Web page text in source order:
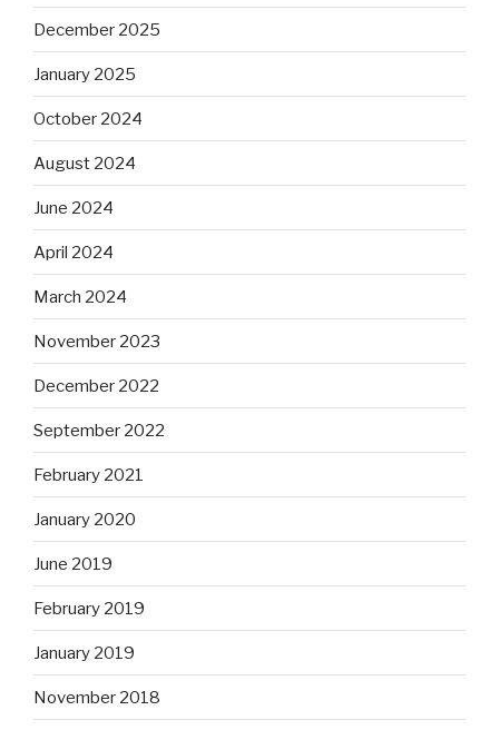
December 2025
January 2025
October 2024
August 2024
June 2024
April 2024
March 2024
November 2023
December 2022
September 2022
February 2021
January 2020
June 2019
February 2019
January 2019
November 2018